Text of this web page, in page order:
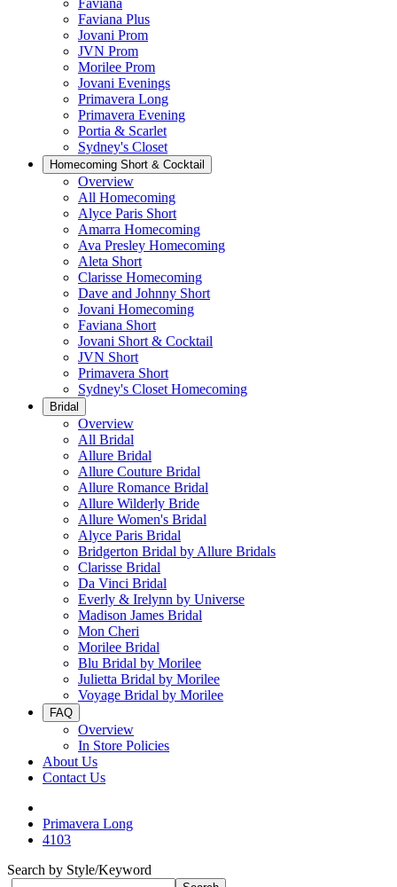
Faviana
Faviana Plus
Jovani Prom
JVN Prom
Morilee Prom
Jovani Evenings
Primavera Long
Primavera Evening
Portia & Scarlet
Sydney's Closet
Homecoming Short & Cocktail
Overview
All Homecoming
Alyce Paris Short
Amarra Homecoming
Ava Presley Homecoming
Aleta Short
Clarisse Homecoming
Dave and Johnny Short
Jovani Homecoming
Faviana Short
Jovani Short & Cocktail
JVN Short
Primavera Short
Sydney's Closet Homecoming
Bridal
Overview
All Bridal
Allure Bridal
Allure Couture Bridal
Allure Romance Bridal
Allure Wilderly Bride
Allure Women's Bridal
Alyce Paris Bridal
Bridgerton Bridal by Allure Bridals
Clarisse Bridal
Da Vinci Bridal
Everly & Irelynn by Universe
Madison James Bridal
Mon Cheri
Morilee Bridal
Blu Bridal by Morilee
Julietta Bridal by Morilee
Voyage Bridal by Morilee
FAQ
Overview
In Store Policies
About Us
Contact Us
Primavera Long
4103
Search by Style/Keyword